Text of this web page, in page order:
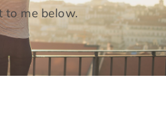
to me below.